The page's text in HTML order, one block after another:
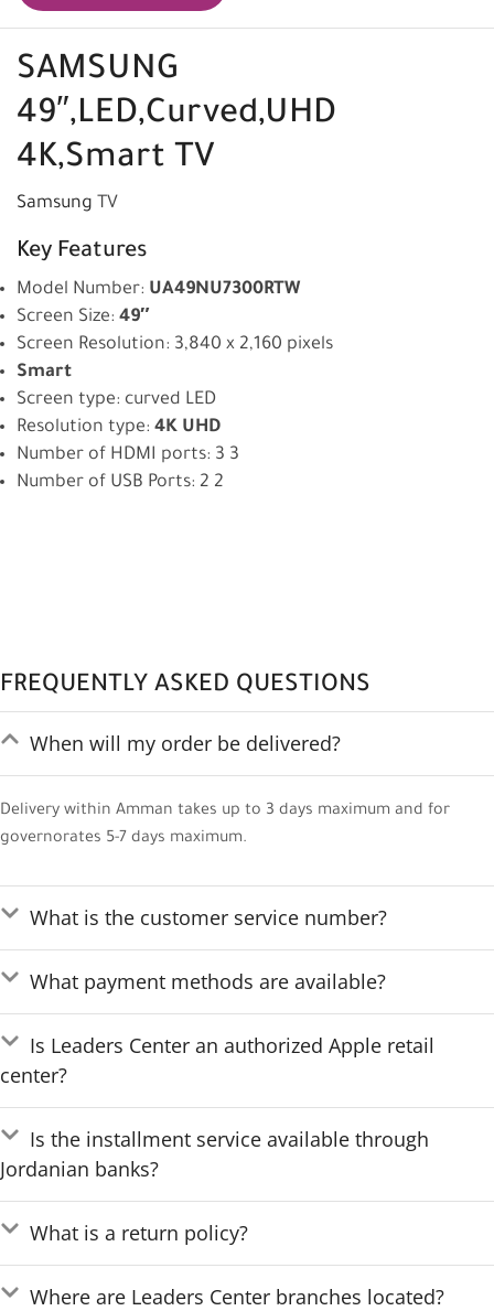
SAMSUNG
49″,LED,Curved,UHD
4K,Smart TV
Samsung TV
Key Features
Model Number: UA49NU7300RTW
Screen Size: 49″
Screen Resolution: 3,840 x 2,160 pixels
Smart
Screen type: curved LED
Resolution type: 4K UHD
Number of HDMI ports: 3 3
Number of USB Ports: 2 2
FREQUENTLY ASKED QUESTIONS
When will my order be delivered?
Delivery within Amman takes up to 3 days maximum and for
governorates 5-7 days maximum.
What is the customer service number?
What payment methods are available?
Is Leaders Center an authorized Apple retail
center?
Is the installment service available through
Jordanian banks?
What is a return policy?
Where are Leaders Center branches located?